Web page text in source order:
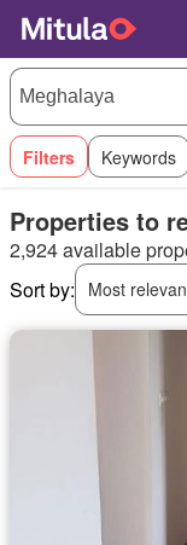
Filters Keywords
Properties to
2,924 available
Sort by:
Most